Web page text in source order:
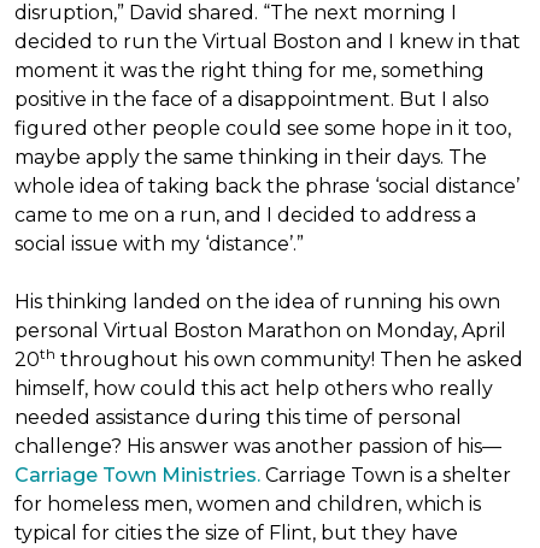
disruption,” David shared. “The next morning I
decided to run the Virtual Boston and I knew in that
moment it was the right thing for me, something
positive in the face of a disappointment. But I also
figured other people could see some hope in it too,
maybe apply the same thinking in their days. The
whole idea of taking back the phrase ‘social distance’
came to me on a run, and I decided to address a
social issue with my ‘distance’.”
His thinking landed on the idea of running his own
personal Virtual Boston Marathon on Monday, April
20th throughout his own community! Then he asked
himself, how could this act help others who really
needed assistance during this time of personal
challenge? His answer was another passion of his—
Carriage Town Ministries. Carriage Town is a shelter
for homeless men, women and children, which is
typical for cities the size of Flint, but they have